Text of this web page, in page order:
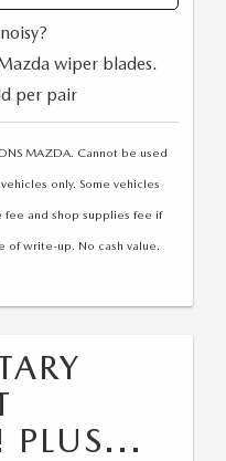
wiper blades.
per pair
MAZDA. Cannot be used
only. Some vehicles
fee and shop supplies fee if
of write-up. No cash value.
PLUS...